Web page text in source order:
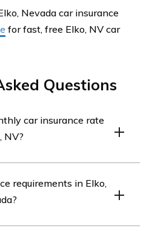
Nevada car insurance
for fast, free Elko, NV car
Questions
car insurance rate
NV?
requirements in Elko,